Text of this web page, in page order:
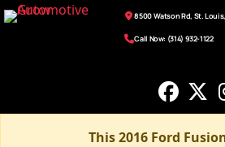
8500 Watson Rd, St. Louis,
Call Now: (314) 932-1122
This 2016 Ford